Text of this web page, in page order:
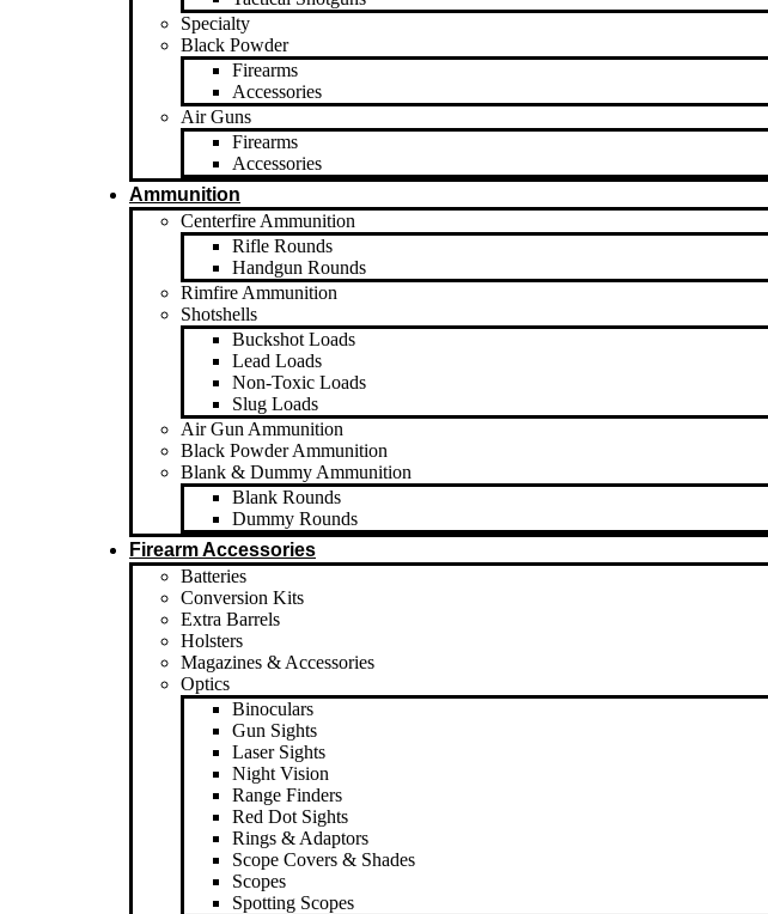
Specialty
Black Powder
Firearms
Accessories
Air Guns
Firearms
Accessories
Ammunition
Centerfire Ammunition
Rifle Rounds
Handgun Rounds
Rimfire Ammunition
Shotshells
Buckshot Loads
Lead Loads
Non-Toxic Loads
Slug Loads
Air Gun Ammunition
Black Powder Ammunition
Blank & Dummy Ammunition
Blank Rounds
Dummy Rounds
Firearm Accessories
Batteries
Conversion Kits
Extra Barrels
Holsters
Magazines & Accessories
Optics
Binoculars
Gun Sights
Laser Sights
Night Vision
Range Finders
Red Dot Sights
Rings & Adaptors
Scope Covers & Shades
Scopes
Spotting Scopes